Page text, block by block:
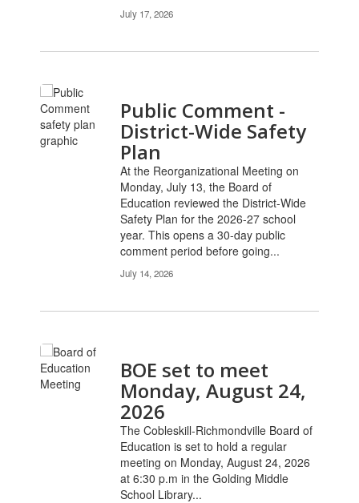
July 17, 2026
Public Comment -
District-Wide Safety
Plan
At the Reorganizational Meeting on
Monday, July 13, the Board of
Education reviewed the District-Wide
Safety Plan for the 2026-27 school
year. This opens a 30-day public
comment period before going...
July 14, 2026
BOE set to meet
Monday, August 24,
2026
The Cobleskill-Richmondville Board of
Education is set to hold a regular
meeting on Monday, August 24, 2026
at 6:30 p.m in the Golding Middle
School Library...